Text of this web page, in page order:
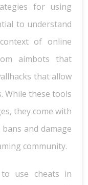
for using
to understand
of online
aimbots that
that allow
While these tools
they come with
and damage
community.
use cheats in